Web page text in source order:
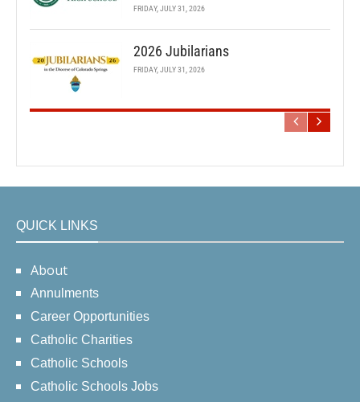
FRIDAY, JULY 31, 2026
2026 Jubilarians
FRIDAY, JULY 31, 2026
QUICK LINKS
About
Annulments
Career Opportunities
Catholic Charities
Catholic Schools
Catholic Schools Jobs